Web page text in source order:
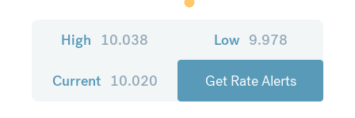
High 10.038 Low 9.978
Current 10.020 Get Rate Alerts